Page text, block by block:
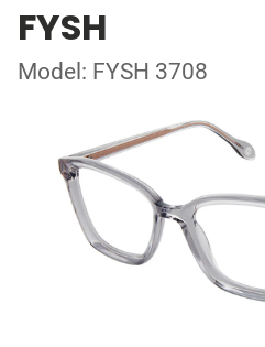
FYSH
Model: FYSH 3708